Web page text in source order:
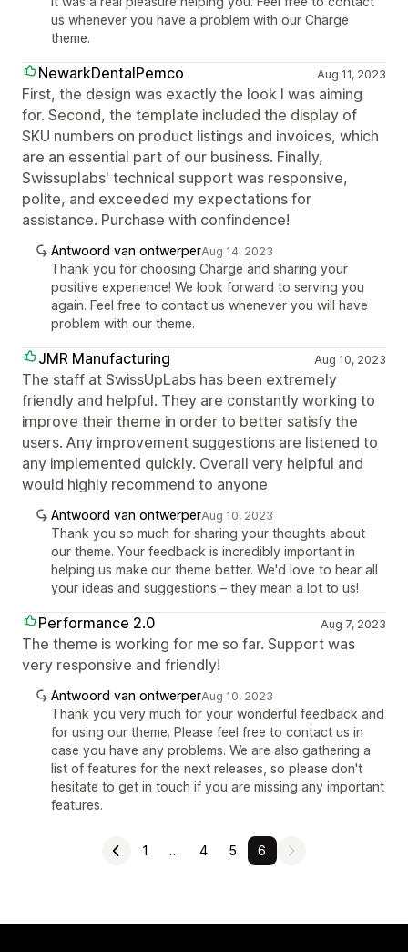
us whenever you have a problem with our Charge
theme.
NewarkDentalPemco Aug 11, 2023
First, the design was exactly the look I was aiming
for. Second, the template included the display of
SKU numbers on product listings and invoices, which
are an essential part of our business. Finally,
Swissuplabs' technical support was responsive,
polite, and exceeded my expectations for
assistance. Purchase with confindence!
Antwoord van ontwerperAug 14, 2023
Thank you for choosing Charge and sharing your
positive experience! We look forward to serving you
again. Feel free to contact us whenever you will have
problem with our theme.
JMR Manufacturing Aug 10, 2023
The staff at SwissUpLabs has been extremely
friendly and helpful. They are constantly working to
improve their theme in order to better satisfy the
users. Any improvement suggestions are listened to
any implemented quickly. Overall very helpful and
would highly recommend to anyone
Antwoord van ontwerperAug 10, 2023
Thank you so much for sharing your thoughts about
our theme. Your feedback is incredibly important in
helping us make our theme better. We'd love to hear all
your ideas and suggestions – they mean a lot to us!
Performance 2.0 Aug 7, 2023
The theme is working for me so far. Support was
very responsive and friendly!
Antwoord van ontwerperAug 10, 2023
Thank you very much for your wonderful feedback and
for using our theme. Please feel free to contact us in
case you have any problems. We are also gathering a
list of features for the next releases, so please don't
hesitate to get in touch if you are missing any important
features.
1 … 4 5 6